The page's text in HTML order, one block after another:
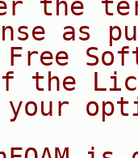
the
as
Free
the
your